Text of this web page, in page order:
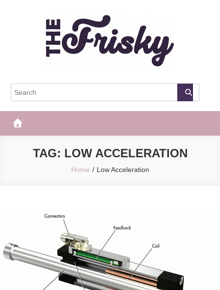
The Frisky
TAG: LOW ACCELERATION
Home Low Acceleration